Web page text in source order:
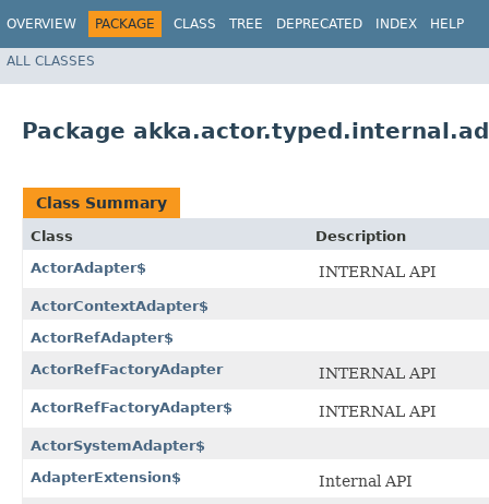
OVERVIEW PACKAGE CLASS TREE DEPRECATED INDEX HELP
ALL CLASSES
Package
Class Summary
Class
Description
ActorAdapter$
INTERNAL API
ActorContextAdapter$
ActorRefAdapter$
ActorRefFactoryAdapter
INTERNAL API
ActorRefFactoryAdapter$ INTERNAL API
ActorSystemAdapter$
AdapterExtension$
Internal API